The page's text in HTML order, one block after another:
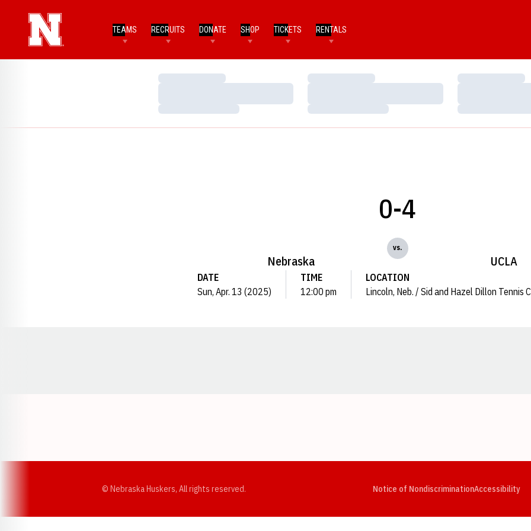
TEAMS RECRUITS DONATE SHOP TICKETS RENTALS
Loading…
Loading…
Loading…
Loading…
Loading…
Loading…
Nebraska
0-4
vs.
UCLA
DATE
Sun, Apr. 13 (2025)
TIME
12:00 pm
LOCATION
Lincoln, Neb. / Sid and Hazel Dillon Tennis
© Nebraska Huskers, All rights reserved. Notice of NondiscriminationAccessibility